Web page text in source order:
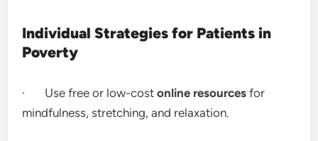
Individual Strategies for Patients in
Poverty
· Use free or low-costonline resources for
mindfulness, stretching, and relaxation.